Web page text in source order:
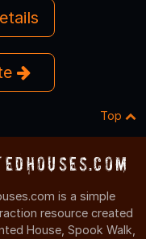
Top
is a simple
resource created
House, Spook Walk,